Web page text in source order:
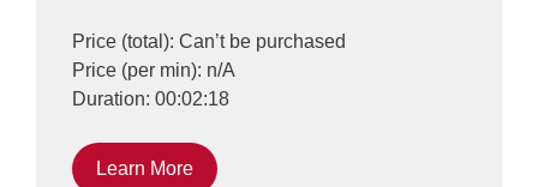
Price (total): Can’t be purchased
Price (per min): n/A
Duration: 00:02:18
Learn More